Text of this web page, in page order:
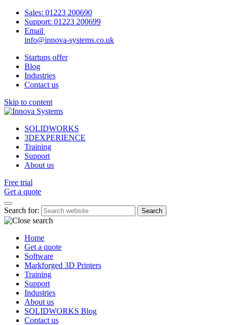
Sales: 01223 200690
Support: 01223 200699
Email
info@innova-systems.co.uk
Startups offer
Blog
Industries
Contact us
Skip to content
SOLIDWORKS
3DEXPERIENCE
Training
Support
About us
Free trial
Get a quote
Search for:
Home
Get a quote
Software
Markforged 3D Printers
Training
Support
Industries
About us
SOLIDWORKS Blog
Contact us